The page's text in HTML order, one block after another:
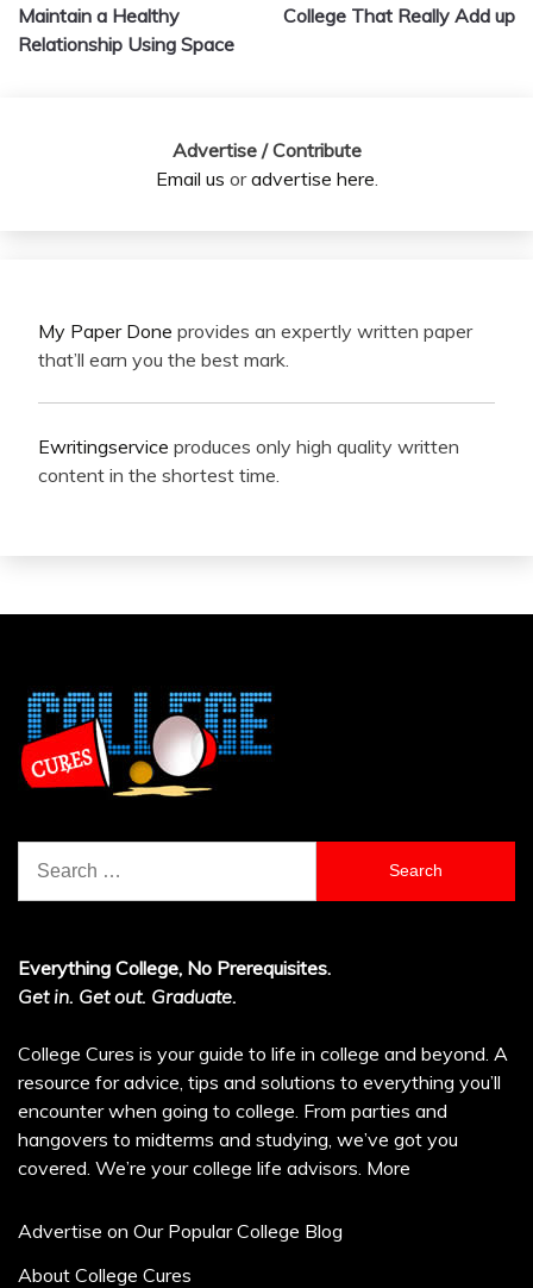
Maintain a Healthy
Relationship Using Space
College That Really Add up
Advertise / Contribute
Email us oradvertise here
My Paper Done provides an expertly written paper
that’ll earn you the best mark.
Ewritingservice produces only high quality written
content in the shortest time.
for:
Everything College, No Prerequisites.
Get in. Get out. Graduate.
College Cures is your guide to life in college and beyond. A
resource for advice, tips and solutions to everything you’ll
encounter when going to college. From parties and
hangovers to midterms and studying, we’ve got you
covered. We’re your college life advisors. More
Advertise on Our Popular College Blog
About College Cures